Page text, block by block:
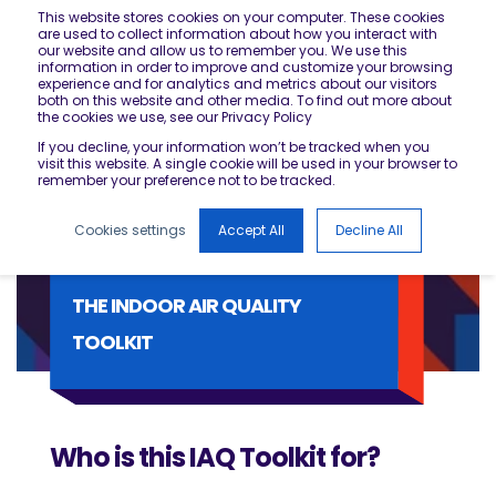
This website stores cookies on your computer. These cookies
are used to collect information about how you interact with
our website and allow us to remember you. We use this
information in order to improve and customize your browsing
experience and for analytics and metrics about our visitors
both on this website and other media. To find out more about
the cookies we use, see our Privacy Policy
If you decline, your information won’t be tracked when you
visit this website. A single cookie will be used in your browser to
remember your preference not to be tracked.
Cookies settings Accept All Decline All
THE INDOOR AIR QUALITY
TOOLKIT
Who is this IAQ Toolkit for?